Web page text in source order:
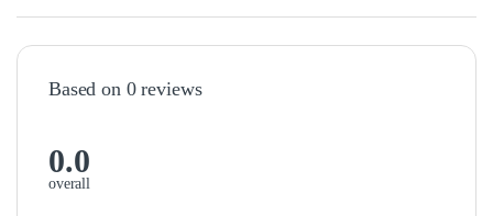
Based on 0 reviews
0.0
overall